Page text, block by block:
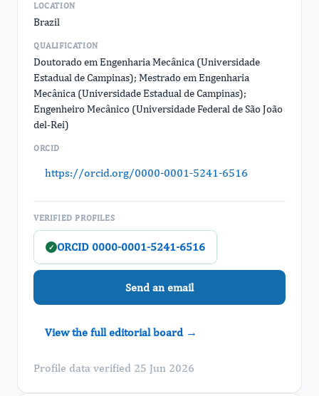
LOCATION
Brazil
QUALIFICATION
Doutorado em Engenharia Mecânica (Universidade
Estadual de Campinas); Mestrado em Engenharia
Mecânica (Universidade Estadual de Campinas);
Engenheiro Mecânico (Universidade Federal de São João
del-Rei)
ORCID
https://orcid.org/0000-0001-5241-6516
VERIFIED PROFILES
✓ ORCID 0000-0001-5241-6516
Send an email
View the full editorial board →
Profile data verified 25 Jun 2026